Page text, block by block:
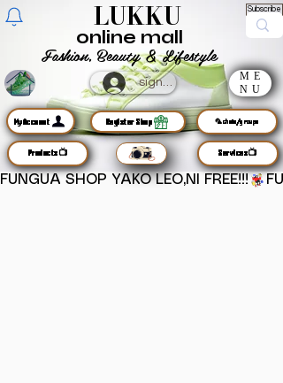
LUKKU Subscribe
Fashion, Beauty & Lifestyle
online mall
sign up
ME
NU
MyAccount
Products📺
Register Shop 🦜chats/groups
Services📺
FUNGUA SHOP YAKO LEO,NI FREE!!!